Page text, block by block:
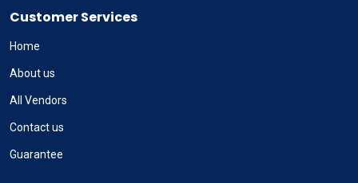
Customer Services
Home
About us
All Vendors
Contact us
Guarantee